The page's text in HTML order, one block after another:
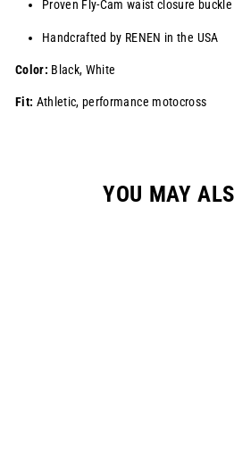
Proven Fly-Cam waist closure buckle
Handcrafted by RENEN in the USA
Color: Black, White
Fit: Athletic, performance motocross
YOU MAY